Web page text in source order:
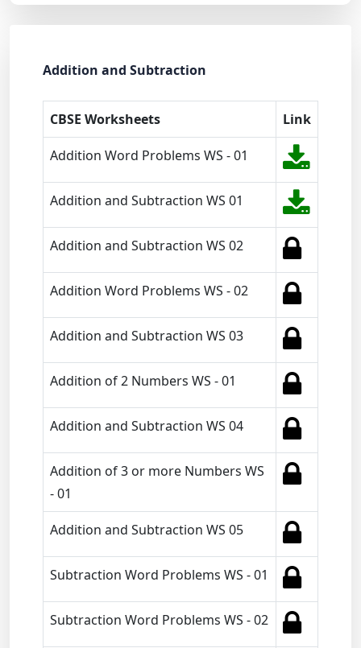
Addition and Subtraction
CBSE Worksheets Link
Addition Word Problems WS - 01
Addition and Subtraction WS 01
Addition and Subtraction WS 02
Addition Word Problems WS - 02
Addition and Subtraction WS 03
Addition of 2 Numbers WS - 01
Addition and Subtraction WS 04
Addition of 3 or more Numbers WS
- 01
Addition and Subtraction WS 05
Subtraction Word Problems WS - 01
Subtraction Word Problems WS - 02